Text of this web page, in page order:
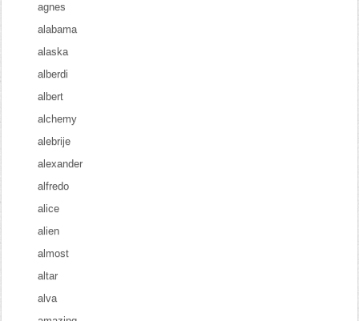
agnes
alabama
alaska
alberdi
albert
alchemy
alebrije
alexander
alfredo
alice
alien
almost
altar
alva